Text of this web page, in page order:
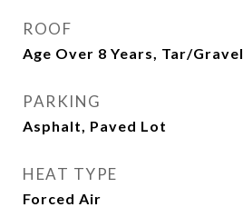
ROOF
Age Over 8 Years, Tar/Gravel
PARKING
Asphalt, Paved Lot
HEAT TYPE
Forced Air